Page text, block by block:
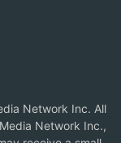
Network Inc. All
Network Inc.,